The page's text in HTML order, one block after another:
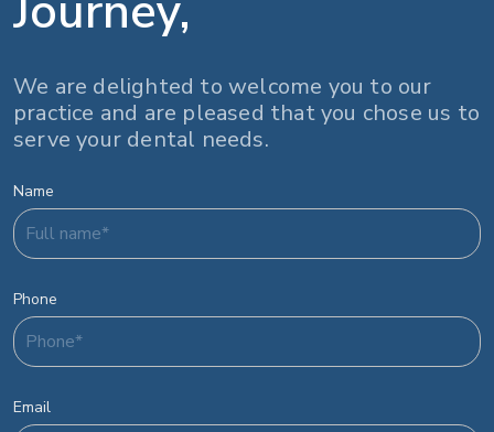
We are delighted to welcome you to our
practice and are pleased that you chose us to
serve your dental needs.
Name
Phone
Email